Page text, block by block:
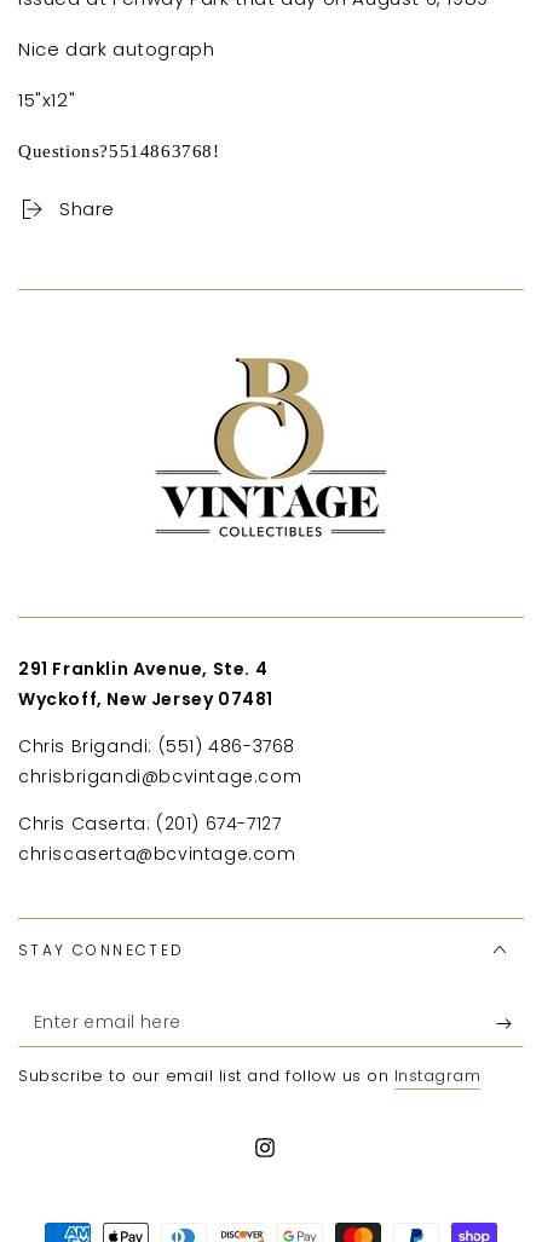
Nice dark autograph
15"x12"
Questions?5514863768!
Share
291 Franklin Avenue, Ste. 4
Wyckoff, New Jersey 07481
Chris Brigandi: (551) 486-3768
chrisbrigandi@bcvintage.com
Chris Caserta: (201) 674-7127
chriscaserta@bcvintage.com
STAY CONNECTED
Enter
email
Subscribe to our email list and follow us on Instagram
Instagram
Payment